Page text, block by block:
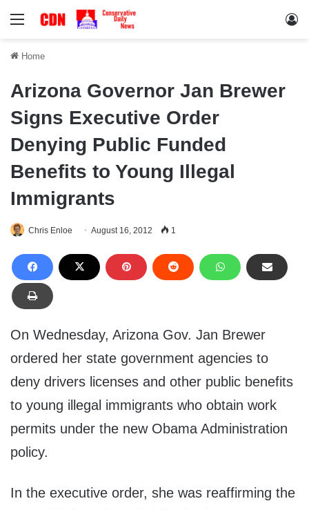
Menu
Home
Arizona Governor Jan Brewer
Signs Executive Order
Denying Public Funded
Benefits to Young Illegal
Immigrants
Chris Enloe August 16, 2012 1
On Wednesday, Arizona Gov. Jan Brewer
ordered her state government agencies to
deny drivers licenses and other public benefits
to young illegal immigrants who obtain work
permits under the new Obama Administration
policy.
In the executive order, she was reaffirming the